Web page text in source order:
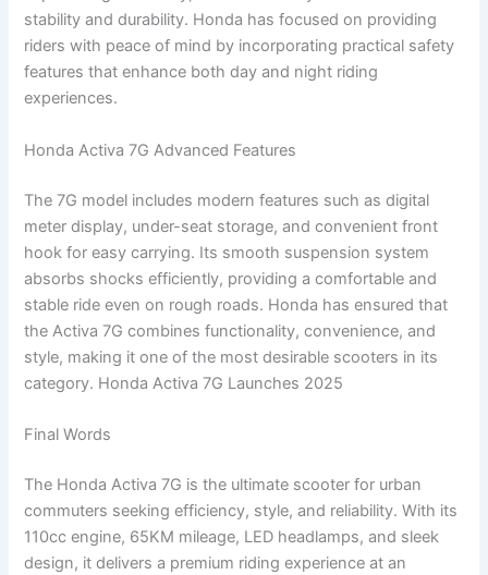
stability and durability. Honda has focused on providing
riders with peace of mind by incorporating practical safety
features that enhance both day and night riding
experiences.
Honda Activa 7G Advanced Features
The 7G model includes modern features such as digital
meter display, under-seat storage, and convenient front
hook for easy carrying. Its smooth suspension system
absorbs shocks efficiently, providing a comfortable and
stable ride even on rough roads. Honda has ensured that
the Activa 7G combines functionality, convenience, and
style, making it one of the most desirable scooters in its
category. Honda Activa 7G Launches 2025
Final Words
The Honda Activa 7G is the ultimate scooter for urban
commuters seeking efficiency, style, and reliability. With its
110cc engine, 65KM mileage, LED headlamps, and sleek
design, it delivers a premium riding experience at an